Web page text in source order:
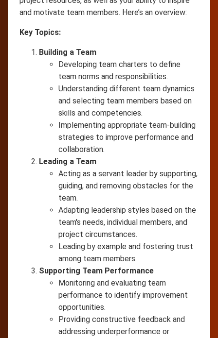
and motivate team members. Here’s an overview:
Key Topics:
Building a Team
Developing team charters to define
team norms and responsibilities.
Understanding different team dynamics
and selecting team members based on
skills and competencies.
Implementing appropriate team-building
strategies to improve performance and
collaboration.
Leading a Team
Acting as a servant leader by supporting,
guiding, and removing obstacles for the
team.
Adapting leadership styles based on the
team's needs, individual members, and
project circumstances.
Leading by example and fostering trust
among team members.
Supporting Team Performance
Monitoring and evaluating team
performance to identify improvement
opportunities.
Providing constructive feedback and
addressing underperformance or